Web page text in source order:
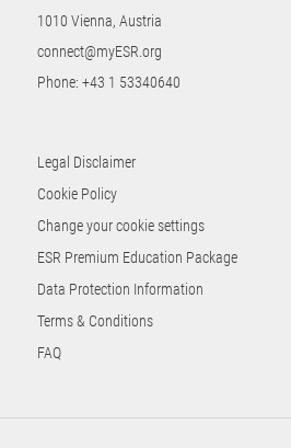
1010 Vienna, Austria
connect@myESR.org
Phone: +43 1 53340640
Legal Disclaimer
Cookie Policy
Change your cookie settings
ESR Premium Education Package
Data Protection Information
Terms & Conditions
FAQ